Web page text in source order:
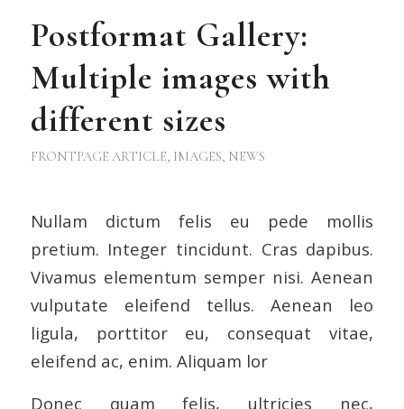
Postformat Gallery:
Multiple images with
different sizes
FRONTPAGE ARTICLE, IMAGES, NEWS
Nullam dictum felis eu pede mollis
pretium. Integer tincidunt. Cras dapibus.
Vivamus elementum semper nisi. Aenean
vulputate eleifend tellus. Aenean leo
ligula, porttitor eu, consequat vitae,
eleifend ac, enim. Aliquam lor
Donec quam felis, ultricies nec,